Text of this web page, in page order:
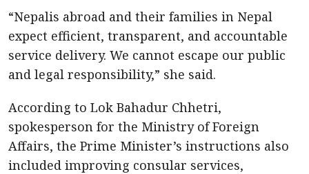
“Nepalis abroad and their families in Nepal
expect efficient, transparent, and accountable
service delivery. We cannot escape our public
and legal responsibility,” she said.
According to Lok Bahadur Chhetri,
spokesperson for the Ministry of Foreign
Affairs, the Prime Minister’s instructions also
included improving consular services,